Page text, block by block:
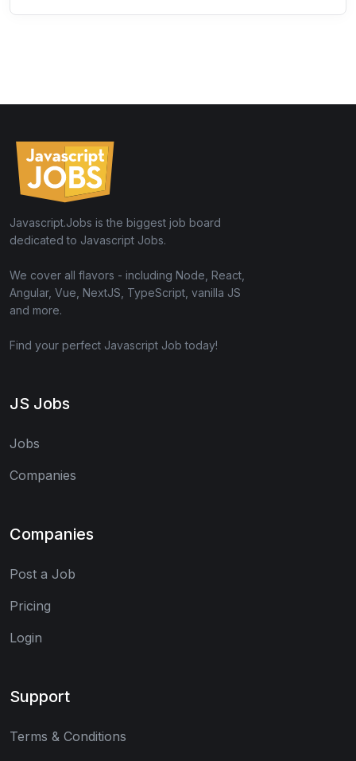
Javascript.Jobs is the biggest job board
dedicated to Javascript Jobs.
We cover all flavors - including Node, React,
Angular, Vue, NextJS, TypeScript, vanilla JS
and more.
Find your perfect Javascript Job today!
JS Jobs
Jobs
Companies
Companies
Post a Job
Pricing
Login
Support
Terms & Conditions